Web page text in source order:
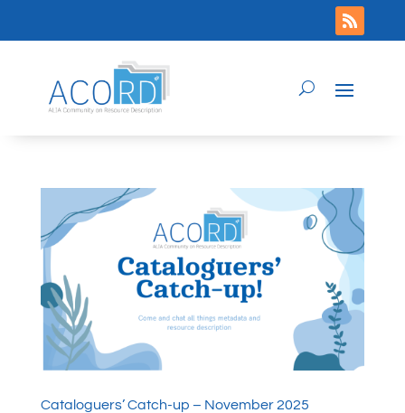
Cataloguers’ Catch-up – November 2025